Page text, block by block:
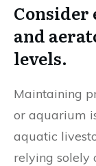
Consider
and
levels.
Maintaining
or aquarium
aquatic
relying solely